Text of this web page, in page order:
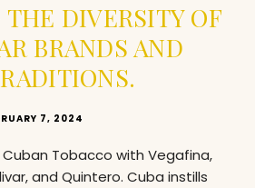
DIVERSITY OF
BRANDS AND
7, 2024
Tobacco with Vegafina,
and Quintero. Cuba instills